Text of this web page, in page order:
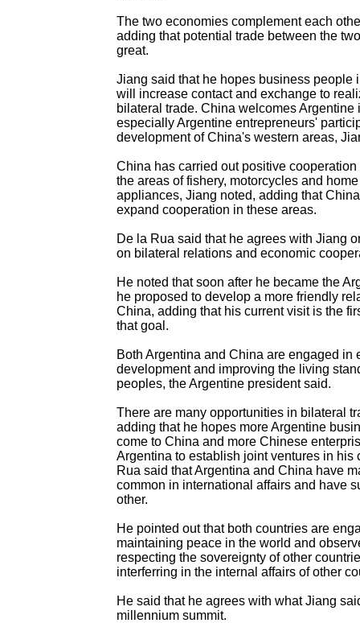
The two economies complement each
adding that potential trade between the
great.
Jiang said that he hopes business people
will increase contact and exchange to
bilateral trade. China welcomes Argentine
especially Argentine entrepreneurs'
development of China's western areas,
China has carried out positive
the areas of fishery, motorcycles and
appliances, Jiang noted, adding that
expand cooperation in these areas.
De la Rua said that he agrees with Jiang
on bilateral relations and economic
He noted that soon after he became the
he proposed to develop a more friendly
China, adding that his current visit is the
that goal.
Both Argentina and China are engaged in
development and improving the living
peoples, the Argentine president said.
There are many opportunities in bilateral
adding that he hopes more Argentine
come to China and more Chinese
Argentina to establish joint ventures in his
Rua said that Argentina and China have
common in international affairs and have
other.
He pointed out that both countries are
maintaining peace in the world and
respecting the sovereignty of other
interferring in the internal affairs of other
He said that he agrees with what Jiang
millennium summit.